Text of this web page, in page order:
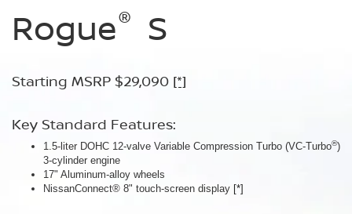
Rogue® S
Starting MSRP $29,090 [*]
Key Standard Features:
1.5-liter DOHC 12-valve Variable Compression Turbo (VC-Turbo®)
3-cylinder engine
17" Aluminum-alloy wheels
NissanConnect® 8" touch-screen display [*]
Rogue® SV
Starting MSRP $30,090[*]
Key Standard Features:
ProPILOT Assist[*]
18" Aluminum-alloy wheels
Dual Zone Automatic Temperature Control
Rogue® Dark
Armor™
Starting MSRP $32,940
Key Standard Features:
Nissan Safety Shield® 360